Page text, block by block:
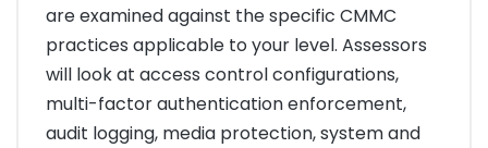
are examined against the specific CMMC
practices applicable to your level. Assessors
will look at access control configurations,
multi-factor authentication enforcement,
audit logging, media protection, system and